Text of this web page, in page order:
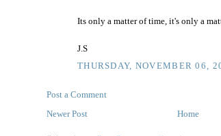
Its only a matter of time, it's only a
J.S
THURSDAY, NOVEMBER 06,
Post a Comment
Newer Post
Home